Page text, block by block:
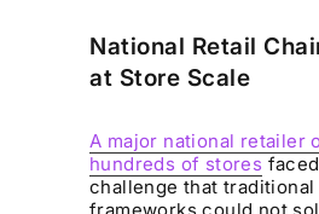
National Retail
at Store Scale
A major national retailer
hundreds of stores
challenge that traditional